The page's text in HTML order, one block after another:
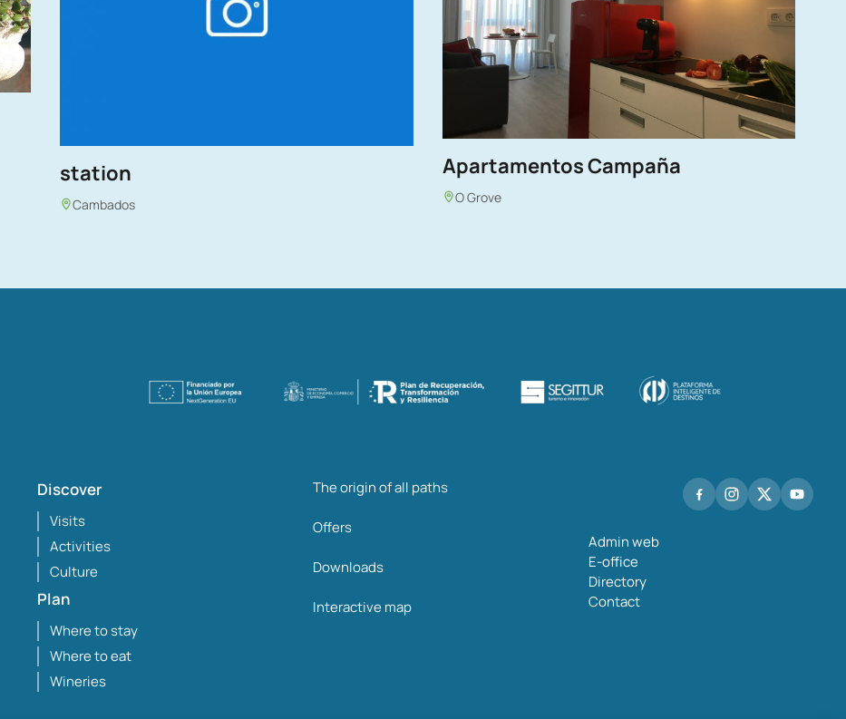
station
Cambados
Apartamentos Campaña
O Grove
Discover
Visits
Activities
Culture
Plan
Where to stay
Where to eat
Wineries
The origin of all paths
Offers
Downloads
Interactive map
Admin web
E-office
Directory
Contact